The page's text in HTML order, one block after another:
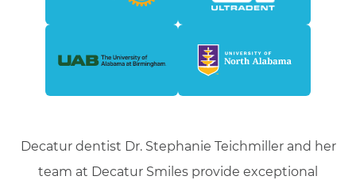
Decatur dentist Dr. Stephanie Teichmiller and her
team at Decatur Smiles provide exceptional